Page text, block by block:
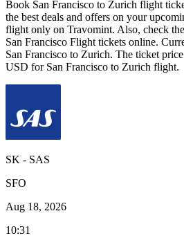
Book San Francisco to Zurich flight
the best deals and offers on your
flight only on Travomint. Also, check
San Francisco Flight tickets online.
San Francisco to Zurich. The ticket
USD for San Francisco to Zurich flight.
SK - SAS
SFO
Aug 18, 2026
10:31